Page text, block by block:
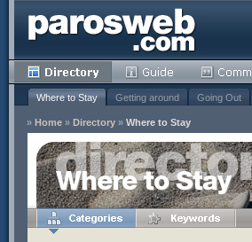
Where to Stay Getting around Going Out
» Home » Directory » Where to Stay
Where to Stay